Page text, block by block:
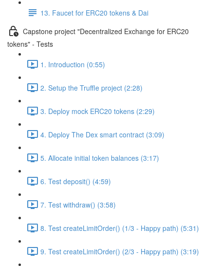
13. Faucet for ERC20 tokens & Dai
Capstone project "Decentralized Exchange for ERC20
tokens" - Tests
1. Introduction (0:55)
2. Setup the Truffle project (2:28)
3. Deploy mock ERC20 tokens (2:29)
4. Deploy The Dex smart contract (3:09)
5. Allocate initial token balances (3:17)
6. Test deposit() (4:59)
7. Test withdraw() (3:58)
8. Test createLimitOrder() (1/3 - Happy path) (5:31)
9. Test createLimitOrder() (2/3 - Happy path) (3:19)